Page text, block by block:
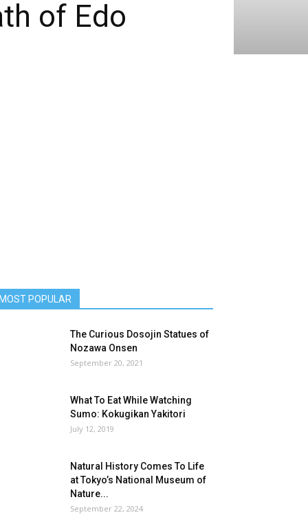
of Edo
MOST POPULAR
The Curious Dosojin Statues of
Nozawa Onsen
September 20, 2021
What To Eat While Watching
Sumo: Kokugikan Yakitori
July 12, 2019
Natural History Comes To Life
at Tokyo’s National Museum of
Nature...
September 22, 2024